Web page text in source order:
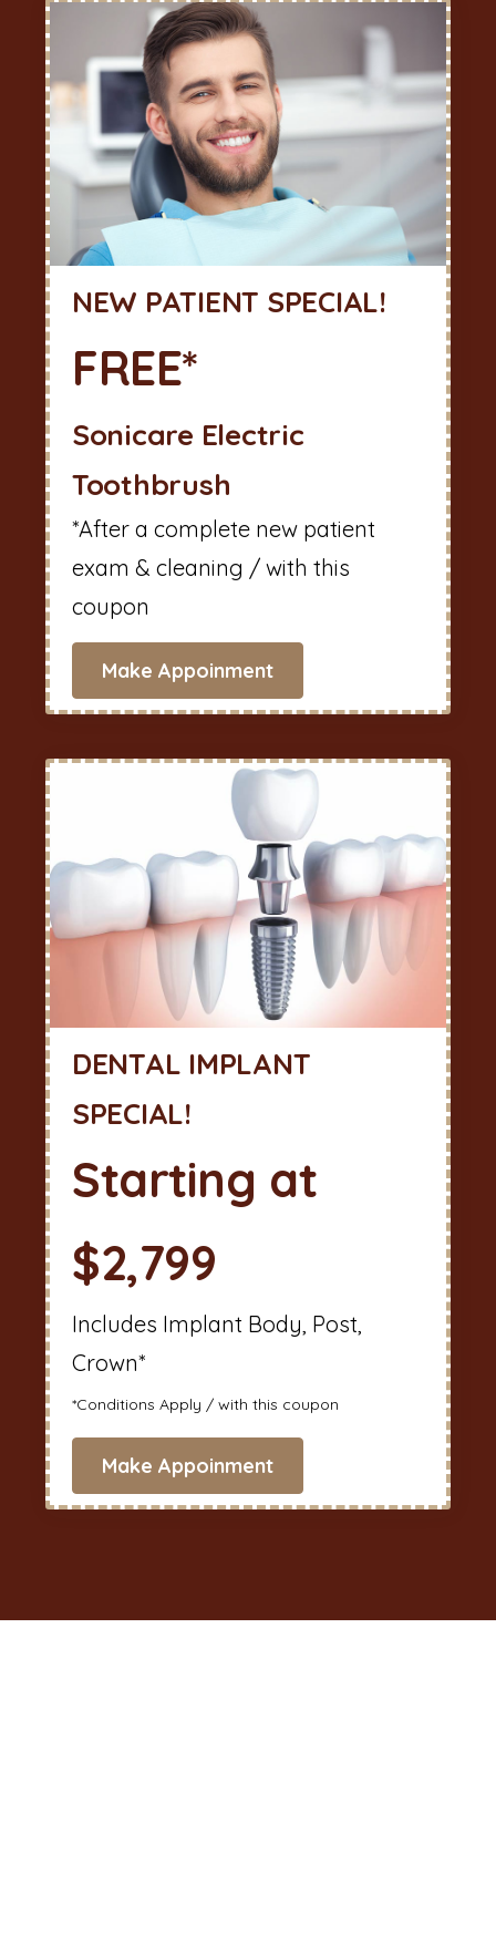
NEW PATIENT SPECIAL!
FREE*
Sonicare Electric
Toothbrush
*After a complete new patient
exam & cleaning / with this
coupon
Make Appoinment
DENTAL IMPLANT
SPECIAL!
Starting at
$2,799
Includes Implant Body, Post,
Crown*
*Conditions Apply / with this coupon
Make Appoinment